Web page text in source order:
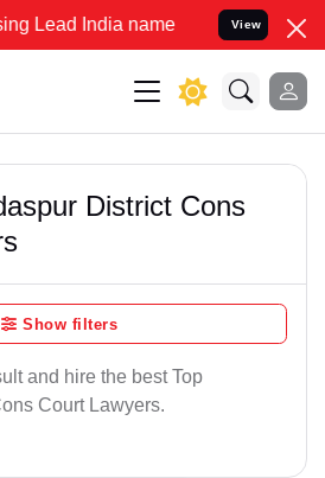
India name to Resolve your Legal
View
District Cons
Show filters
and hire the best Top
Court Lawyers.